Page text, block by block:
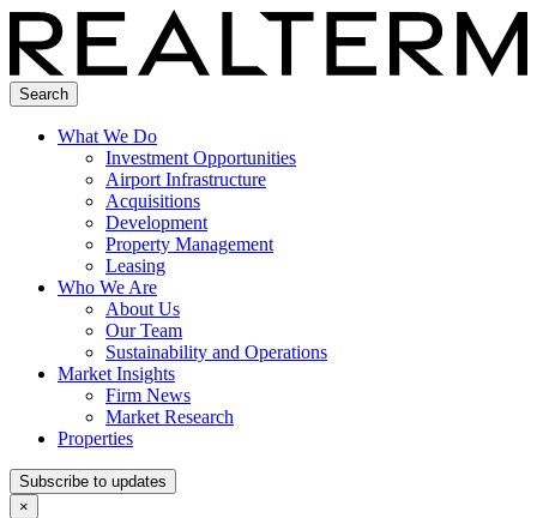
Search
What We Do
Investment Opportunities
Airport Infrastructure
Acquisitions
Development
Property Management
Leasing
Who We Are
About Us
Our Team
Sustainability and Operations
Market Insights
Firm News
Market Research
Properties
Subscribe to updates
×